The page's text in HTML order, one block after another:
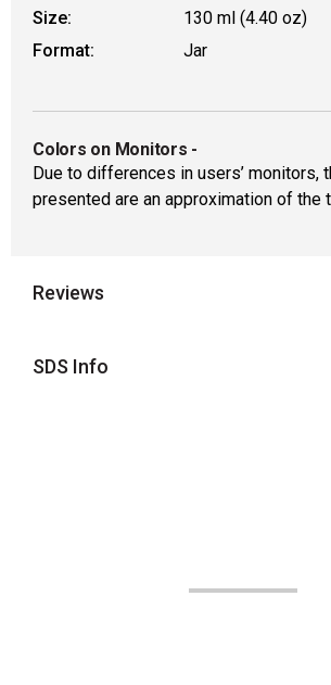
Size:
130 ml (4.40 oz)
Format:
Jar
Colors on Monitors -
Due to differences in users’ monitors,
presented are an approximation of the
Reviews
SDS Info